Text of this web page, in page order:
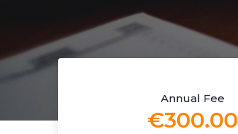
Annual Fee
€300.00